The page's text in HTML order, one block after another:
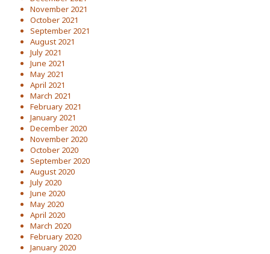
November 2021
October 2021
September 2021
August 2021
July 2021
June 2021
May 2021
April 2021
March 2021
February 2021
January 2021
December 2020
November 2020
October 2020
September 2020
August 2020
July 2020
June 2020
May 2020
April 2020
March 2020
February 2020
January 2020